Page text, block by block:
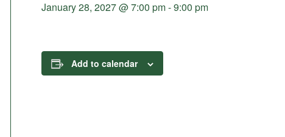
January 28, 2027 @ 7:00 pm-9:00 pm
Add to calendar